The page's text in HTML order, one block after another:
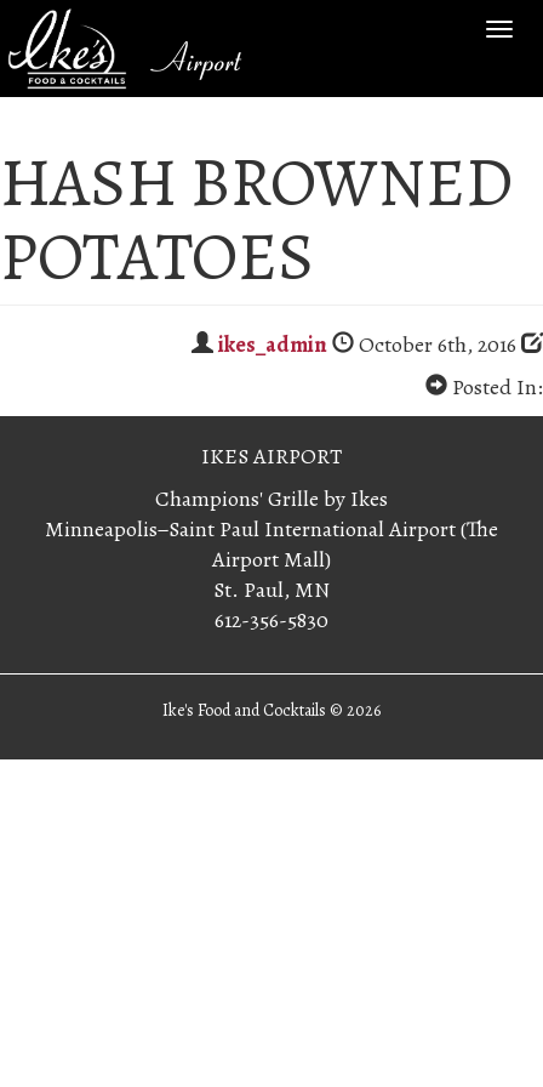
Airport
HASH BROWNED
POTATOES
ikes_admin
October 6th, 2016
Posted In:
IKES AIRPORT
Champions' Grille by Ikes
Minneapolis−Saint Paul International Airport (The
Airport Mall)
St. Paul, MN
612-356-5830
Ike's Food and Cocktails © 2026